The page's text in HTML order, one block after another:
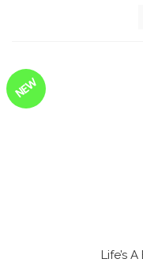
Communication
My Account
NEW
Life’s